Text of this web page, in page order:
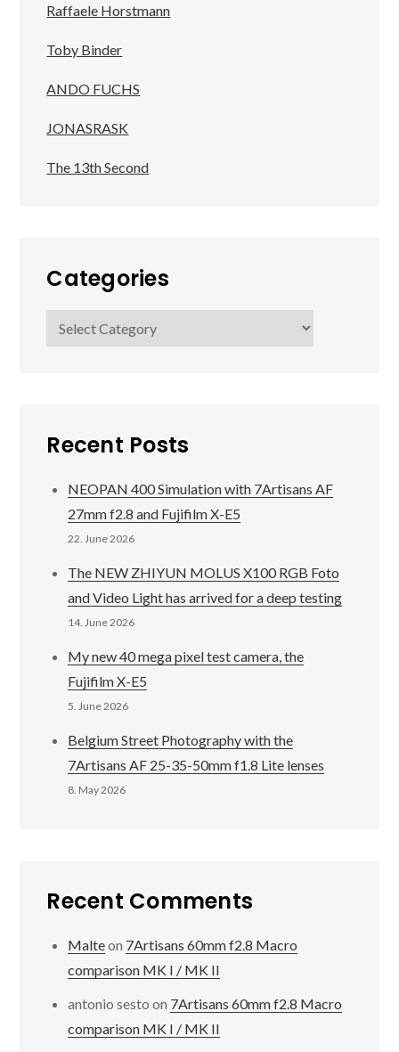
Raffaele Horstmann
Toby Binder
ANDO FUCHS
JONASRASK
The 13th Second
Categories
Categories
Recent Posts
NEOPAN 400 Simulation with 7Artisans AF
27mm f2.8 and Fujifilm X-E5
22. June 2026
The NEW ZHIYUN MOLUS X100 RGB Foto
and Video Light has arrived for a deep testing
14. June 2026
My new 40 mega pixel test camera, the
Fujifilm X-E5
5. June 2026
Belgium Street Photography with the
7Artisans AF 25-35-50mm f1.8 Lite lenses
8. May 2026
Recent Comments
Malteon 7Artisans 60mm f2.8 Macro
comparison MK I / MK II
antonio sesto on 7Artisans 60mm f2.8 Macro
comparison MK I / MK II